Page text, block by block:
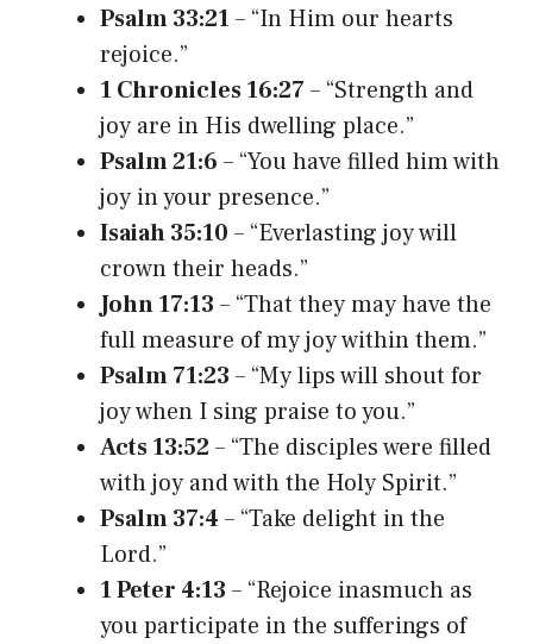
Psalm 33:21 – “In Him our hearts
rejoice.”
1 Chronicles 16:27 – “Strength and
joy are in His dwelling place.”
Psalm 21:6 – “You have filled him with
joy in your presence.”
Isaiah 35:10 – “Everlasting joy will
crown their heads.”
John 17:13 – “That they may have the
full measure of my joy within them.”
Psalm 71:23 – “My lips will shout for
joy when I sing praise to you.”
Acts 13:52– “The disciples were filled
with joy and with the Holy Spirit.”
Psalm 37:4 – “Take delight in the
Lord.”
1 Peter 4:13 – “Rejoice inasmuch as
you participate in the sufferings of